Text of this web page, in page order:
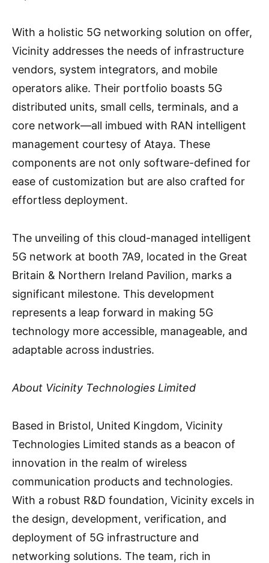
With a holistic 5G networking solution on offer,
Vicinity addresses the needs of infrastructure
vendors, system integrators, and mobile
operators alike. Their portfolio boasts 5G
distributed units, small cells, terminals, and a
core network—all imbued with RAN intelligent
management courtesy of Ataya. These
components are not only software-defined for
ease of customization but are also crafted for
effortless deployment.
The unveiling of this cloud-managed intelligent
5G network at booth 7A9, located in the Great
Britain & Northern Ireland Pavilion, marks a
significant milestone. This development
represents a leap forward in making 5G
technology more accessible, manageable, and
adaptable across industries.
About Vicinity Technologies Limited
Based in Bristol, United Kingdom, Vicinity
Technologies Limited stands as a beacon of
innovation in the realm of wireless
communication products and technologies.
With a robust R&D foundation, Vicinity excels in
the design, development, verification, and
deployment of 5G infrastructure and
networking solutions. The team, rich in